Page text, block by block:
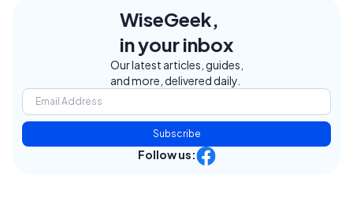
WiseGeek,
in your inbox
Our latest articles, guides,
and more, delivered daily.
Subscribe
Follow us: